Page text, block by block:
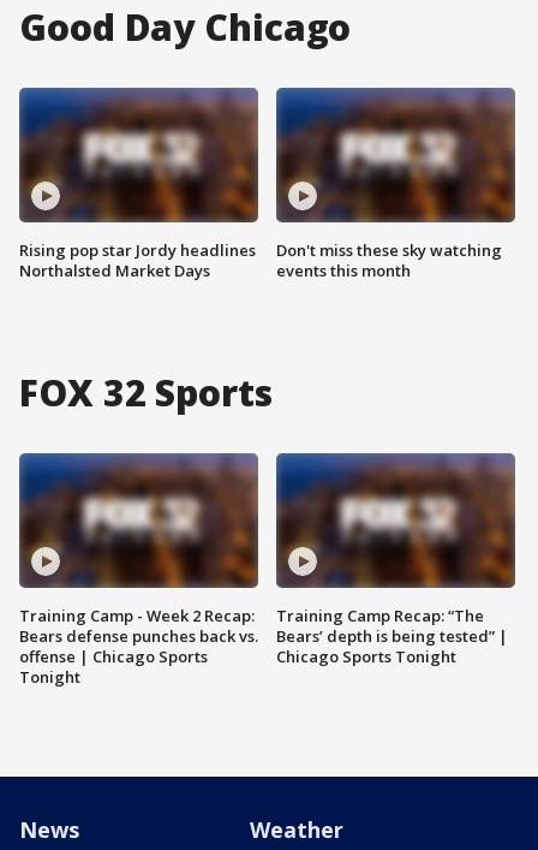
Good Day Chicago
Rising pop star Jordy headlines
Northalsted Market Days
Don't miss these sky watching
events this month
FOX 32 Sports
Training Camp - Week 2 Recap:
Bears defense punches back vs.
offense | Chicago Sports
Tonight
Training Camp Recap: “The
Bears’ depth is being tested” |
Chicago Sports Tonight
News Weather